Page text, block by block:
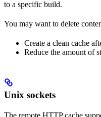
to a specific build.
You may want to delete
Create a clean cache
Reduce the amount of
Unix sockets
The remote HTTP cache